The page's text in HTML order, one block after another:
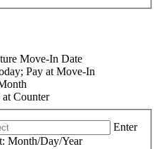
Move-In Date
Pay at Move-In
Counter
Enter
Month/Day/Year